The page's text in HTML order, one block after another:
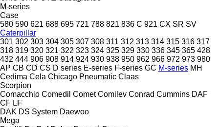
M-series
Case
580 590 621 688 695 721 788 821 836 C 921 CX SR SV
Caterpillar
301 302 303 304 305 307 308 311 312 313 314 315 316 317
318 319 320 321 322 323 324 325 329 330 336 345 365 428
432 444 906 908 914 924 930 938 950 962 966 972 973 980
AP CB CD CS D series E-series F-series GC M-series MH
Cedima Cela Chicago Pneumatic Claas
Scorpion
Comacchio Comedil Comet Comilev Conrad Cummins DAF
CF LF
DAK DS System Daewoo
Mega